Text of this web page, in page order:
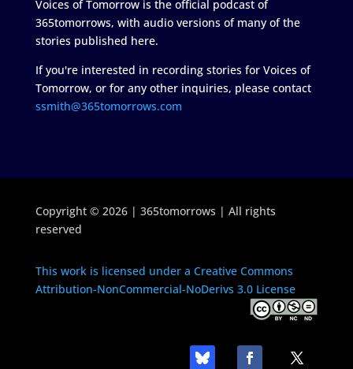
Voices of Tomorrow is the official podcast of
365tomorrows, with audio versions of many of the
stories published here.
If you're interested in recording stories for Voices of
Tomorrow, or for any other inquiries, please contact
ssmith@365tomorrows.com
Copyright © 2026 | 365tomorrows | All rights
reserved
This work is licensed under a Creative Commons
Attribution-NonCommercial-NoDerivs 3.0 License